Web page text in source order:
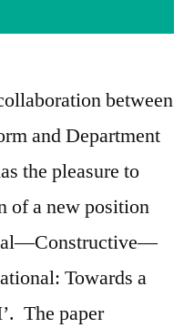
between
and Department
the pleasure to
of a new position
Towards a
The paper